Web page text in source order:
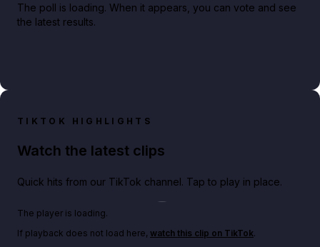
The poll is loading. When it appears, you can vote and see
the latest results.
TIKTOK HIGHLIGHTS
Watch the latest clips
Quick hits from our TikTok channel. Tap to play in place.
The player is loading.
If playback does not load here, watch this clip on TikTok.